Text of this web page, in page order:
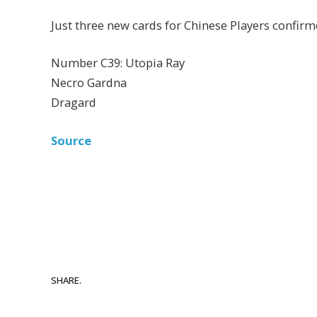
Just three new cards for Chinese Players
Number C39: Utopia Ray
Necro Gardna
Dragard
Source
SHARE.